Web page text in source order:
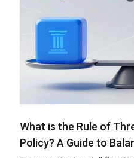
What is the Rule of
Policy? A Guide to